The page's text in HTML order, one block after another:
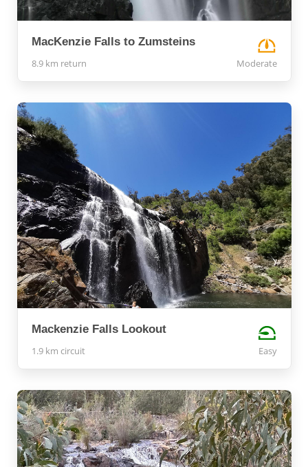
MacKenzie Falls to Zumsteins
8.9 km return Moderate
Mackenzie Falls Lookout
1.9 km circuit Easy